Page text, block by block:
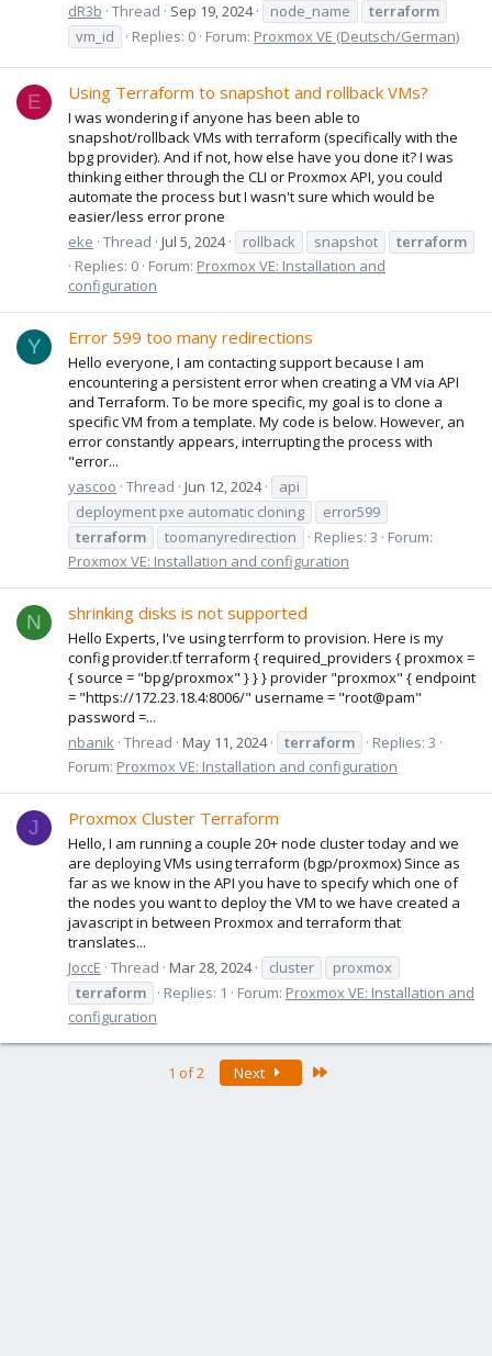
dR3b Thread Sep 19, 2024 node_name
terraform
vm_id
Replies: 0 Forum: Proxmox VE (Deutsch/German)
E Using Terraform to snapshot and rollback VMs?
I was wondering if anyone has been able to
snapshot/rollback VMs with terraform (specifically with the
bpg provider). And if not, how else have you done it? I was
thinking either through the CLI or Proxmox API, you could
automate the process but I wasn't sure which would be
easier/less error prone
eke Thread Jul 5, 2024 rollback snapshot
terraform
Replies: 0 Forum: Proxmox VE: Installation and
configuration
Y Error 599 too many redirections
Hello everyone, I am contacting support because I am
encountering a persistent error when creating a VM via API
and Terraform. To be more specific, my goal is to clone a
specific VM from a template. My code is below. However, an
error constantly appears, interrupting the process with
"error...
yascoo Thread Jun 12, 2024
api
deployment pxe automatic cloning
error599
terraform
toomanyredirection Replies: 3
Forum:
Proxmox VE: Installation and configuration
N shrinking disks is not supported
Hello Experts, I've using terrform to provision. Here is my
config provider.tf terraform { required_providers { proxmox =
{ source = "bpg/proxmox" } } } provider "proxmox" { endpoint
= "https://172.23.18.4:8006/" username = "root@pam"
password =...
nbanik Thread May 11, 2024 terraform
Replies: 3
Forum: Proxmox VE: Installation and configuration
J Proxmox Cluster Terraform
Hello, I am running a couple 20+ node cluster today and we
are deploying VMs using terraform (bgp/proxmox) Since as
far as we know in the API you have to specify which one of
the nodes you want to deploy the VM to we have created a
javascript in between Proxmox and terraform that
translates...
JoccE Thread Mar 28, 2024 cluster
proxmox
terraform
Replies: 1 Forum: Proxmox VE: Installation and
configuration
1 of 2 Next